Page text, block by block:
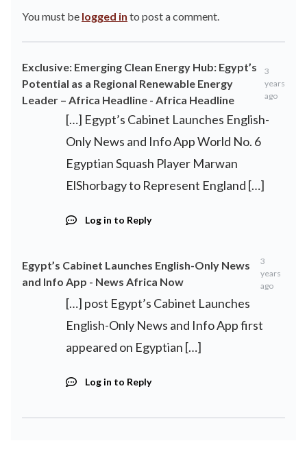
You must be logged in to post a comment.
Exclusive: Emerging Clean Energy Hub: Egypt’s
Potential as a Regional Renewable Energy
Leader – Africa Headline - Africa Headline
3
years
ago
[…] Egypt’s Cabinet Launches English-
Only News and Info App World No. 6
Egyptian Squash Player Marwan
ElShorbagy to Represent England […]
Log in to Reply
Egypt’s Cabinet Launches English-Only News
and Info App - News Africa Now
3
years
ago
[…] post Egypt’s Cabinet Launches
English-Only News and Info App first
appeared on Egyptian […]
Log in to Reply